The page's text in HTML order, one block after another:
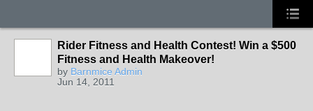
Rider Fitness and Health Contest! Win a $500
Fitness and Health Makeover!
by Barnmice Admin
Jun 14, 2011